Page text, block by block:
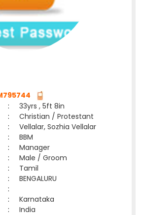
:
33yrs , 5ft 8in
:
Christian / Protestant
:
Vellalar, Sozhia Vellalar
:
BBM
:
Manager
:
Male / Groom
:
Tamil
:
BENGALURU
:
:
Karnataka
: India